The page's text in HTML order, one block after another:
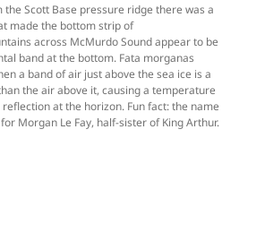
the Scott Base pressure ridge there was a
made the bottom strip of
across McMurdo Sound appear to be
band at the bottom. Fata morganas
a band of air just above the sea ice is a
the air above it, causing a temperature
at the horizon. Fun fact: the name
Morgan Le Fay, half-sister of King Arthur.